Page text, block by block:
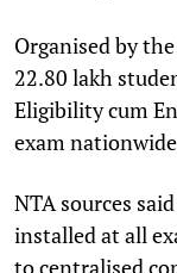
Organised by
22.80 lakh
Eligibility cum
exam
NTA sources
installed at all
to centralised